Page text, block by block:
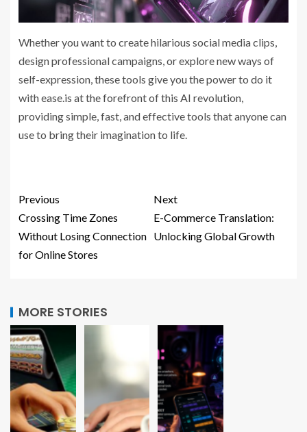
Whether you want to create hilarious social media clips,
design professional campaigns, or explore new ways of
self-expression, these tools give you the power to do it
with ease.is at the forefront of this AI revolution,
providing simple, fast, and effective tools that anyone can
use to bring their imagination to life.
Previous
Crossing Time Zones
Without Losing Connection
Next
E-Commerce Translation:
Unlocking Global Growth
for Online Stores
MORE STORIES